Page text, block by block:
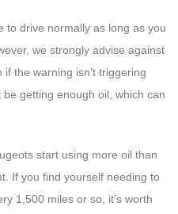
to drive normally as long as you
we strongly advise against
the warning isn’t triggering
getting enough oil, which can
start using more oil than
If you find yourself needing to
1,500 miles or so, it’s worth